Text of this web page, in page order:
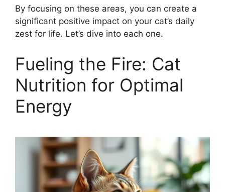
By focusing on these areas, you can create a
significant positive impact on your cat’s daily
zest for life. Let’s dive into each one.
Fueling the Fire: Cat
Nutrition for Optimal
Energy